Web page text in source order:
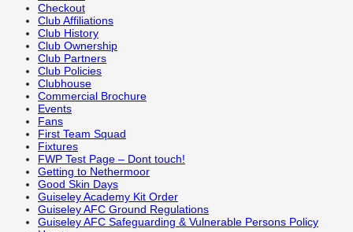
Checkout
Club Affiliations
Club History
Club Ownership
Club Partners
Club Policies
Clubhouse
Commercial Brochure
Events
Fans
First Team Squad
Fixtures
FWP Test Page – Dont touch!
Getting to Nethermoor
Good Skin Days
Guiseley Academy Kit Order
Guiseley AFC Ground Regulations
Guiseley AFC Safeguarding & Vulnerable Persons Policy